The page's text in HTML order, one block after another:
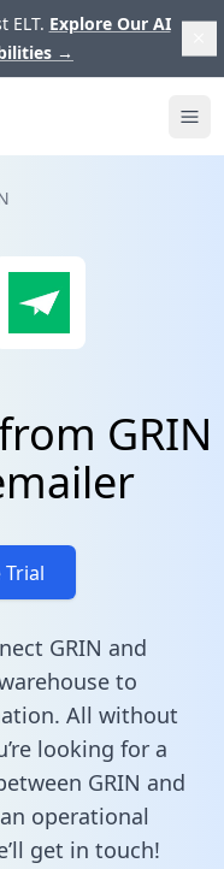
ELT. Explore Our AI
→
GRIN
Trial
GRIN and
to
All without
looking for a
GRIN and
operational
get in touch!